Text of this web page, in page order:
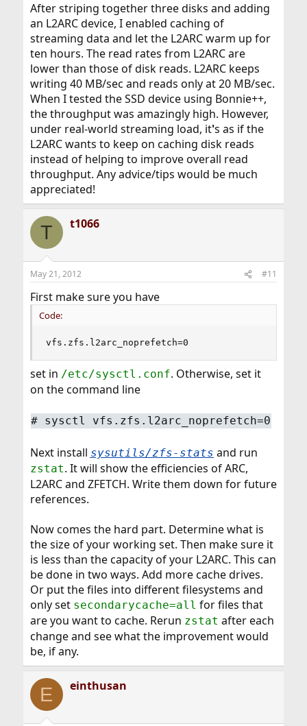
After striping together three disks and adding
an L2ARC device, I enabled caching of
streaming data and let the L2ARC warm up for
ten hours. The read rates from L2ARC are
lower than those of disk reads. L2ARC keeps
writing 40 MB/sec and reads only at 20 MB/sec.
When I tested the SSD device using Bonnie++,
the throughput was amazingly high. However,
under real-world streaming load, it's as if the
L2ARC wants to keep on caching disk reads
instead of helping to improve overall read
throughput. Any advice/tips would be much
appreciated!
T t1066
May 21, 2012 #11
First make sure you have
Code:
vfs.zfs.l2arc_noprefetch=0
set in /etc/sysctl.conf. Otherwise, set it
on the command line
# sysctl vfs.zfs.l2arc_noprefetch=0
Next install sysutils/zfs-stats and run
zstat. It will show the efficiencies of ARC,
L2ARC and ZFETCH. Write them down for future
references.
Now comes the hard part. Determine what is
the size of your working set. Then make sure it
is less than the capacity of your L2ARC. This can
be done in two ways. Add more cache drives.
Or put the files into different filesystems and
only set secondarycache=all for files that
are you want to cache. Rerun zstat after each
change and see what the improvement would
be, if any.
E einthusan